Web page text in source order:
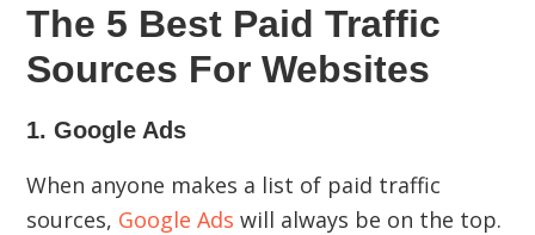
The 5 Best Paid Traffic
Sources For Websites
1. Google Ads
When anyone makes a list of paid traffic
sources, Google Ads will always be on the top.